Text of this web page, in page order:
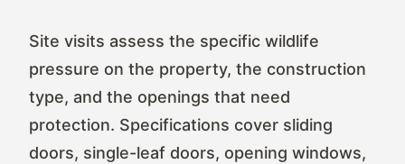
Site visits assess the specific wildlife
pressure on the property, the construction
type, and the openings that need
protection. Specifications cover sliding
doors, single-leaf doors, opening windows,